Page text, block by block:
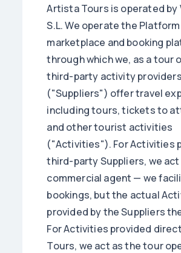
Artista Tours is operated by
S.L. We operate the Platform
marketplace and booking
through which we, as a tour
third-party activity
("Suppliers") offer travel
including tours, tickets to
and other tourist activities
("Activities"). For Activities
third-party Suppliers, we act
commercial agent — we
bookings, but the actual
provided by the Suppliers
For Activities provided
Tours, we act as the tour